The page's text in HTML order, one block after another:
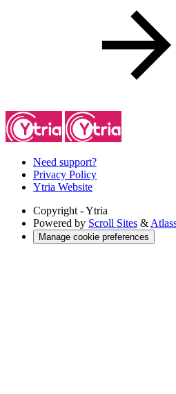
Need support?
Privacy Policy
Ytria Website
Copyright - Ytria
Powered by Scroll Sites &
Manage cookie preferences